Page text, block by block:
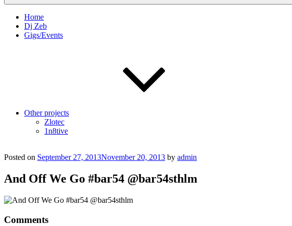
Home
Dj Zeb
Gigs/Events
Other projects
Zlotec
1n8tive
Posted on September 27, 2013November 20, 2013 by admin
And Off We Go #bar54 @bar54sthlm
Comments